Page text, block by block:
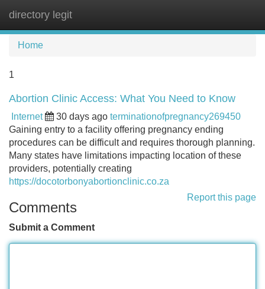
directory legit
Home
1
Abortion Clinic Access: What You Need to Know
Internet 30 days ago terminationofpregnancy269450
Gaining entry to a facility offering pregnancy ending
procedures can be difficult and requires thorough planning.
Many states have limitations impacting location of these
providers, potentially creating
https://docotorbonyabortionclinic.co.za
Report this page
Comments
Submit a Comment